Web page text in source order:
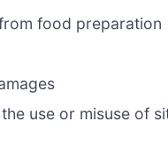
food preparation
use or misuse of